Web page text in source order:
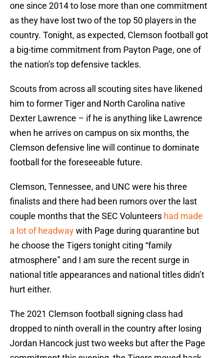
one since 2014 to lose more than one commitment
as they have lost two of the top 50 players in the
country. Tonight, as expected, Clemson football got
a big-time commitment from Payton Page, one of
the nation’s top defensive tackles.
Scouts from across all scouting sites have likened
him to former Tiger and North Carolina native
Dexter Lawrence – if he is anything like Lawrence
when he arrives on campus on six months, the
Clemson defensive line will continue to dominate
football for the foreseeable future.
Clemson, Tennessee, and UNC were his three
finalists and there had been rumors over the last
couple months that the SEC Volunteers had made
a lot of headwaywith Page during quarantine but
he choose the Tigers tonight citing “family
atmosphere” and I am sure the recent surge in
national title appearances and national titles didn’t
hurt either.
The 2021 Clemson football signing class had
dropped to ninth overall in the country after losing
Jordan Hancock just two weeks but after the Page